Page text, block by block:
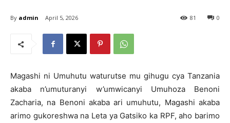
By admin April 5, 2026 0
81
Magashi ni Umuhutu waturutse mu gihugu cya Tanzania
akaba n’umuturanyi w’umwicanyi Umuhoza Benoni
Zacharia, na Benoni akaba ari umuhutu, Magashi akaba
arimo gukoreshwa na Leta ya Gatsiko ka RPF, aho barimo